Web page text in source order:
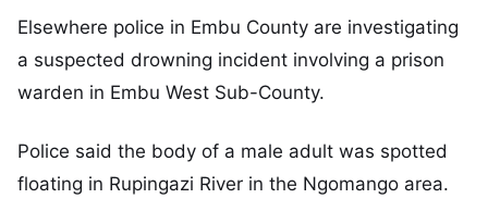
Elsewhere police in Embu County are investigating
a suspected drowning incident involving a prison
warden in Embu West Sub-County.
Police said the body of a male adult was spotted
floating in Rupingazi River in the Ngomango area.